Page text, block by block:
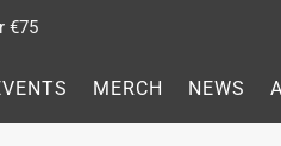
€75
MERCH NEWS